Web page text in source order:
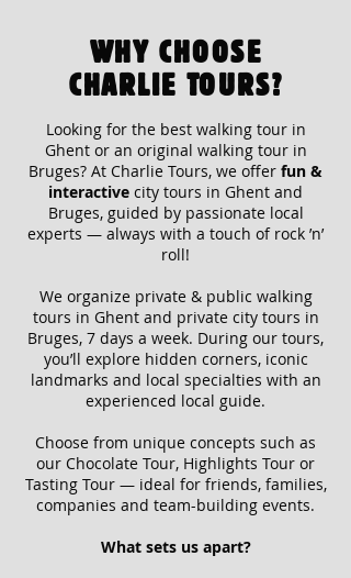
WHY CHOOSE
CHARLIE TOURS?
Looking for the best walking tour in
Ghent or an original walking tour in
Bruges? At Charlie Tours, we offer fun &
interactive city tours in Ghent and
Bruges, guided by passionate local
experts — always with a touch of rock ’n’
roll!
We organize private & public walking
tours in Ghent and private city tours in
Bruges, 7 days a week. During our tours,
you’ll explore hidden corners, iconic
landmarks and local specialties with an
experienced local guide.
Choose from unique concepts such as
our Chocolate Tour, Highlights Tour or
Tasting Tour — ideal for friends, families,
companies and team-building events.
What sets us apart?